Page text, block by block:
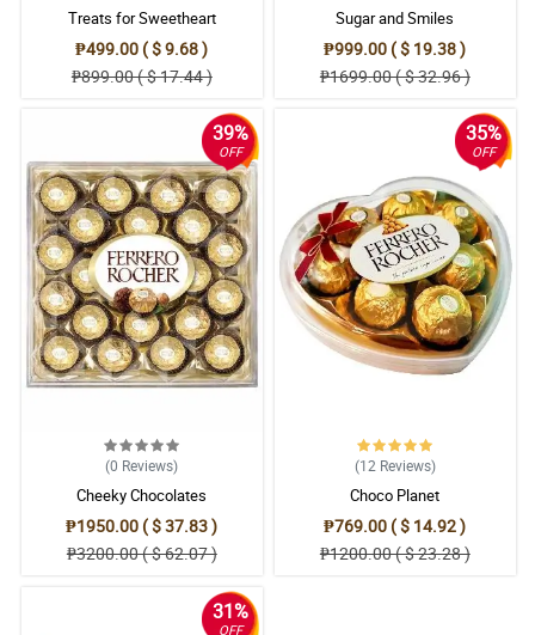
Treats for Sweetheart
₱499.00 ( $ 9.68 )
₱899.00 ( $ 17.44 )
Sugar and Smiles
₱999.00 ( $ 19.38 )
₱1699.00 ( $ 32.96 )
39%
OFF
(0 Reviews)
Cheeky Chocolates
₱1950.00 ( $ 37.83 )
₱3200.00 ( $ 62.07 )
35%
OFF
(12 Reviews)
Choco Planet
₱769.00 ( $ 14.92 )
₱1200.00 ( $ 23.28 )
31%
OFF